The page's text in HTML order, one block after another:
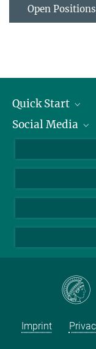
Open Positions
Quick Start
Alumni
Scientists
Students
Sponsors
Social Media
Bluesky
Facebook
YouTube
Imprint